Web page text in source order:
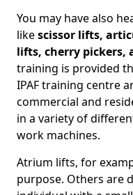
You may have also
likescissor lifts,
lifts, cherry pickers,
training is provided
IPAF training centre
commercial and
in a variety of
work machines.
Atrium lifts, for
purpose. Others are